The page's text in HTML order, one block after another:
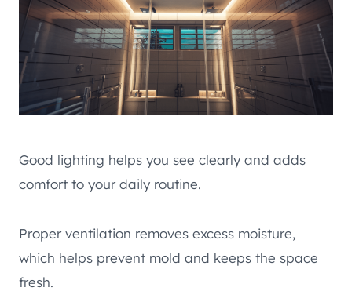
Good lighting helps you see clearly and adds
comfort to your daily routine.
Proper ventilation removes excess moisture,
which helps prevent mold and keeps the space
fresh.